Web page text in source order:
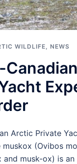
WILDLIFE NEWS
Arctic Private
muskox (Ovibos
and musk-ox) is